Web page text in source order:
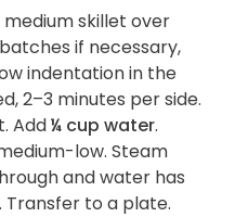
medium skillet over
if necessary,
indentation in the
2–3 minutes per side.
Add¼ cup water.
low. Steam
and water has
to a plate.